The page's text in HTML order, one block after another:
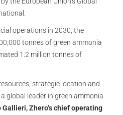
operations in 2030, the
tonnes of green ammonia
1.2 million tonnes of
strategic location and
global leader in green ammonia
Gallieri, Zhero’s chief operating